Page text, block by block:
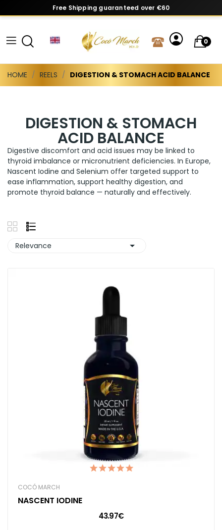
Free Shipping guaranteed over €60
0
HOME REELS DIGESTION & STOMACH ACID BALANCE
DIGESTION & STOMACH
ACID BALANCE
Digestive discomfort and acid issues may be linked to
thyroid imbalance or micronutrient deficiencies. In Europe,
Nascent Iodine and Selenium offer targeted support to
ease inflammation, support healthy digestion, and
promote thyroid balance — naturally and effectively.
Relevance 
COCÓ MARCH
NASCENT IODINE
43.97€